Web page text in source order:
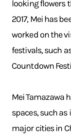
looking flowers
2017, Mei has
worked on the
festivals, such
Countdown
Mei Tamazawa
spaces, such
major cities in